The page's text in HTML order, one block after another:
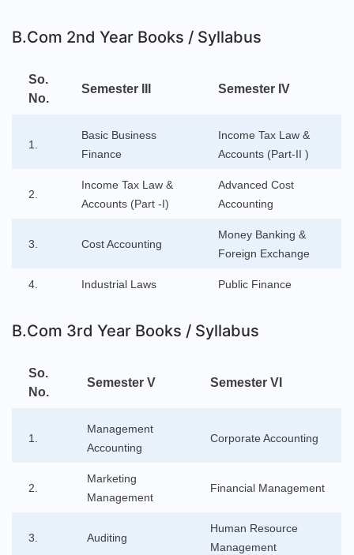
B.Com 2nd Year Books / Syllabus
So.
No.
Semester III Semester IV
1.
Basic Business
Finance
Income Tax Law &
Accounts (Part-II )
2.
Income Tax Law &
Accounts (Part -I)
Advanced Cost
Accounting
3. Cost Accounting
Money Banking &
Foreign Exchange
4. Industrial Laws Public Finance
B.Com 3rd Year Books / Syllabus
So.
No.
Semester V Semester VI
1.
Management
Accounting
Corporate Accounting
2.
Marketing
Management
Financial Management
3. Auditing
Human Resource
Management